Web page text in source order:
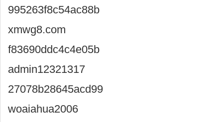
995263f8c54ac88b
xmwg8.com
f83690ddc4c4e05b
admin12321317
27078b28645acd99
woaiahua2006